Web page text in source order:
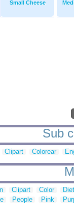
Small Cheese
Sub
Clipart Colorear
Clipart Color
People Pink